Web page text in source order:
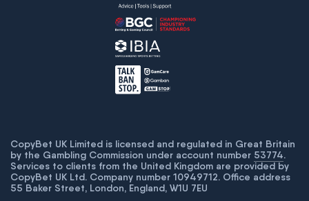
CopyBet UK Limited is licensed and regulated in Great Britain
by the Gambling Commission under account number 53774.
Services to clients from the United Kingdom are provided by
CopyBet UK Ltd. Company number 10949712. Office address
55 Baker Street, London, England, W1U 7EU